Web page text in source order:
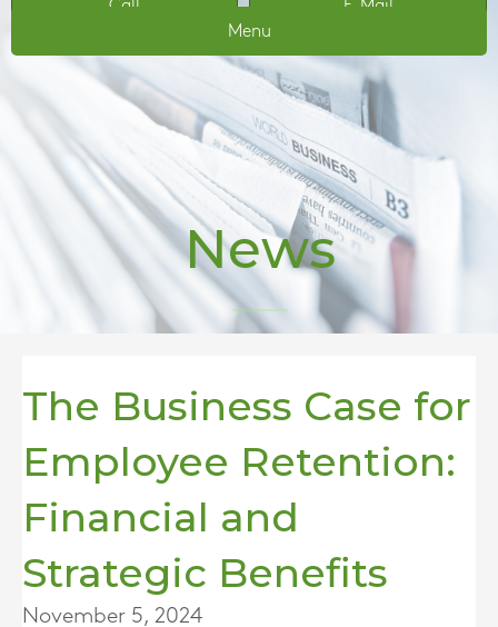
Call
E-Mail
Menu
News
The Business Case for
Employee Retention:
Financial and
Strategic Benefits
November 5, 2024